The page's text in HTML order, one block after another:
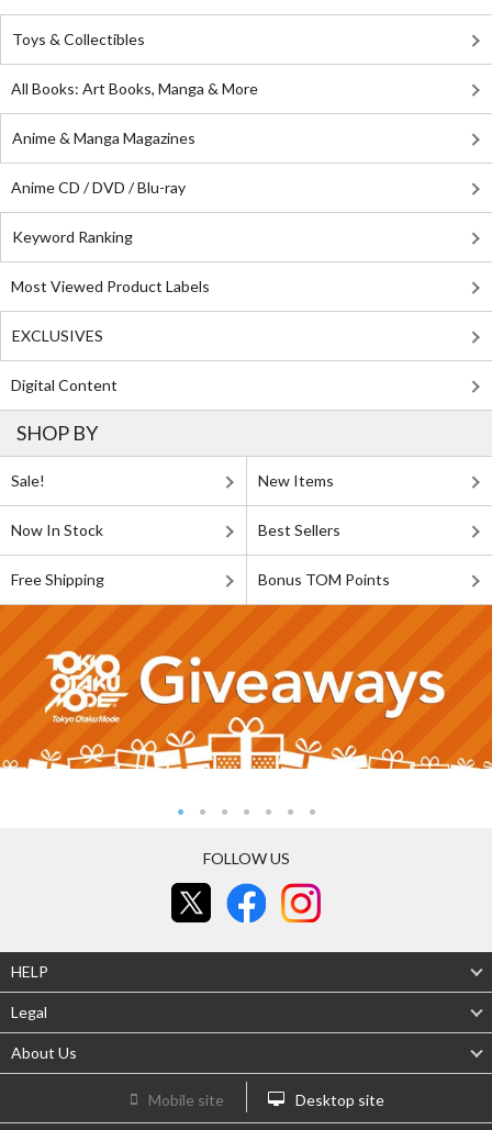
Toys & Collectibles
All Books: Art Books, Manga & More
Anime & Manga Magazines
Anime CD / DVD / Blu-ray
Keyword Ranking
Most Viewed Product Labels
EXCLUSIVES
Digital Content
SHOP BY
Sale! New Items
Now In Stock Best Sellers
Free Shipping Bonus TOM Points
FOLLOW US
HELP
Legal
About Us
Mobile site Desktop site